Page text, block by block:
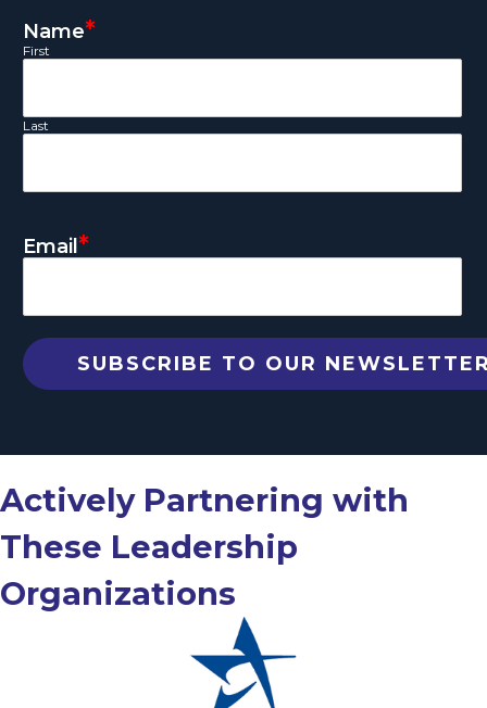
Name*
First
Last
Email*
Actively Partnering with
These Leadership
Organizations